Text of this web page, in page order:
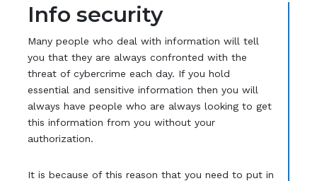
Info security
Many people who deal with information will tell
you that they are always confronted with the
threat of cybercrime each day. If you hold
essential and sensitive information then you will
always have people who are always looking to get
this information from you without your
authorization.
It is because of this reason that you need to put in